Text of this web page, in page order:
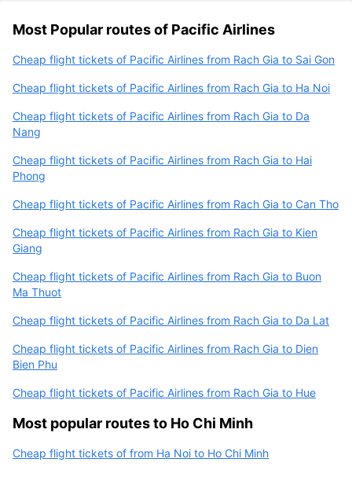
Most Popular routes of Pacific Airlines
Cheap flight tickets of Pacific Airlines from Rach Gia to Sai Gon
Cheap flight tickets of Pacific Airlines from Rach Gia to Ha Noi
Cheap flight tickets of Pacific Airlines from Rach Gia to Da
Nang
Cheap flight tickets of Pacific Airlines from Rach Gia to Hai
Phong
Cheap flight tickets of Pacific Airlines from Rach Gia to Can Tho
Cheap flight tickets of Pacific Airlines from Rach Gia to Kien
Giang
Cheap flight tickets of Pacific Airlines from Rach Gia to Buon
Ma Thuot
Cheap flight tickets of Pacific Airlines from Rach Gia to Da Lat
Cheap flight tickets of Pacific Airlines from Rach Gia to Dien
Bien Phu
Cheap flight tickets of Pacific Airlines from Rach Gia to Hue
Most popular routes to Ho Chi Minh
Cheap flight tickets of from Ha Noi to Ho Chi Minh